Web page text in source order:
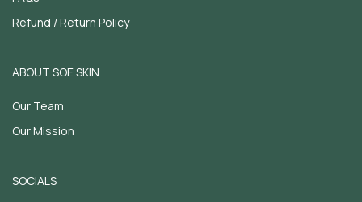
Refund / Return Policy
ABOUT SOE.SKIN
Our Team
Our Mission
SOCIALS